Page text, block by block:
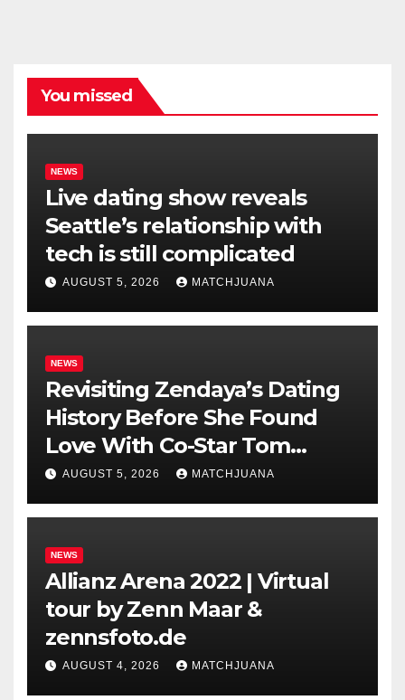
You missed
NEWS
Live dating show reveals
Seattle’s relationship with
tech is still complicated
AUGUST 5, 2026 MATCHJUANA
NEWS
Revisiting Zendaya’s Dating
History Before She Found
Love With Co-Star Tom
Holland
AUGUST 5, 2026 MATCHJUANA
NEWS
Allianz Arena 2022 | Virtual
tour by Zenn Maar &
zennsfoto.de
AUGUST 4, 2026 MATCHJUANA